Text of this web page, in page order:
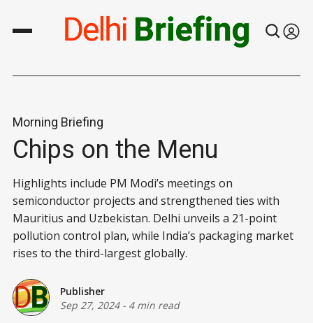
Morning Briefing
Chips on the Menu
Highlights include PM Modi’s meetings on
semiconductor projects and strengthened ties with
Mauritius and Uzbekistan. Delhi unveils a 21-point
pollution control plan, while India’s packaging market
rises to the third-largest globally.
Publisher
Sep 27, 2024- 4 min read